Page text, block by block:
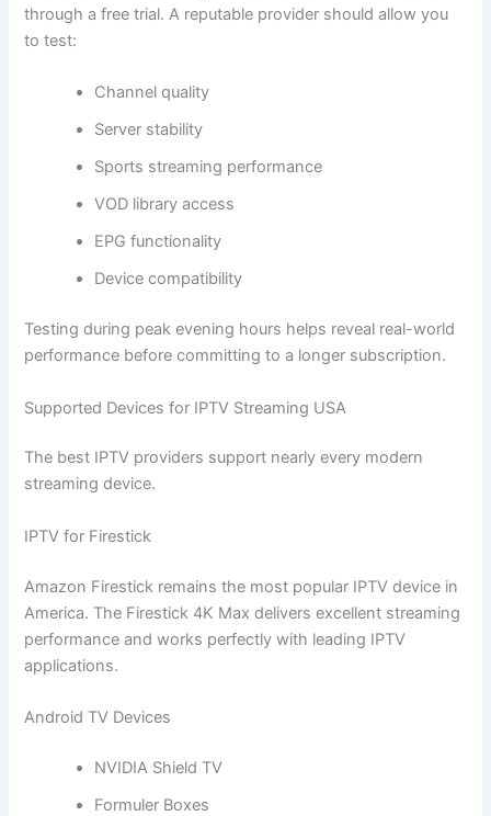
through a free trial. A reputable provider should allow you
to test:
Channel quality
Server stability
Sports streaming performance
VOD library access
EPG functionality
Device compatibility
Testing during peak evening hours helps reveal real-world
performance before committing to a longer subscription.
Supported Devices for IPTV Streaming USA
The best IPTV providers support nearly every modern
streaming device.
IPTV for Firestick
Amazon Firestick remains the most popular IPTV device in
America. The Firestick 4K Max delivers excellent streaming
performance and works perfectly with leading IPTV
applications.
Android TV Devices
NVIDIA Shield TV
Formuler Boxes